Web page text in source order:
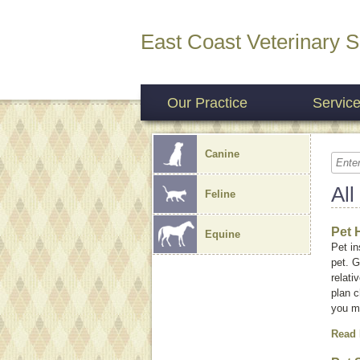
East Coast Veterinary
Our Practice
Canine
Feline
Equine
All
Pet
Pet
pet.
plan
you
Read